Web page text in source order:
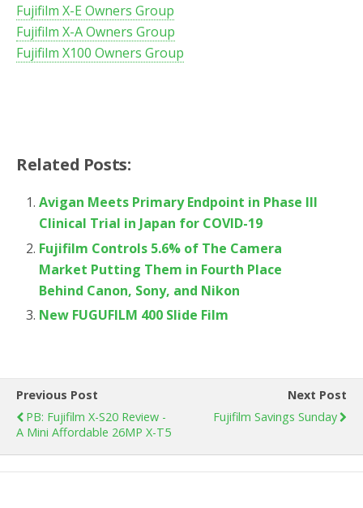
Fujifilm X-E Owners Group
Fujifilm X-A Owners Group
Fujifilm X100 Owners Group
Related Posts:
Avigan Meets Primary Endpoint in Phase III
Clinical Trial in Japan for COVID-19
Fujifilm Controls 5.6% of The Camera
Market Putting Them in Fourth Place
Behind Canon, Sony, and Nikon
New FUGUFILM 400 Slide Film
Previous Post
PB: Fujifilm X-S20 Review -
A Mini Affordable 26MP X-T5
Next Post
Fujifilm Savings Sunday